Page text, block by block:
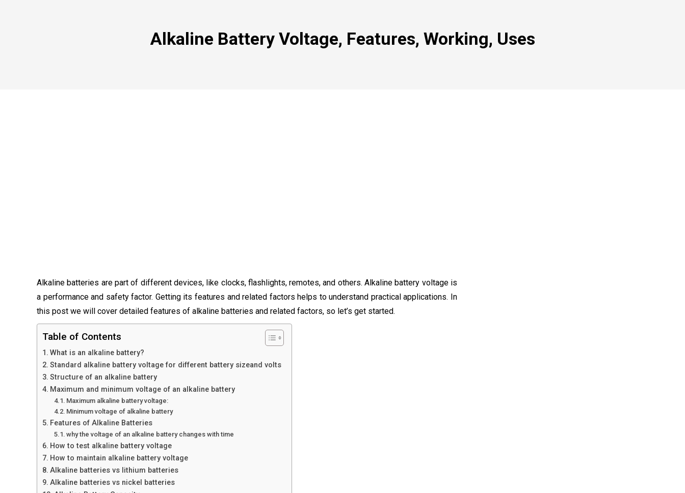
Alkaline Battery Voltage, Features, Working, Uses
Alkaline batteries are part of different devices, like clocks, flashlights, remotes, and others. Alkaline battery voltage is
a performance and safety factor. Getting its features and related factors helps to understand practical applications. In
this post we will cover detailed features of alkaline batteries and related factors, so let’s get started.
Table of Contents
What is an alkaline battery?
Standard alkaline battery voltage for different battery sizeand volts
Structure of an alkaline battery
Maximum and minimum voltage of an alkaline battery
Maximum alkaline battery voltage:
Minimum voltage of alkaline battery
Features of Alkaline Batteries
why the voltage of an alkaline battery changes with time
How to test alkaline battery voltage
How to maintain alkaline battery voltage
Alkaline batteries vs lithium batteries
Alkaline batteries vs nickel batteries